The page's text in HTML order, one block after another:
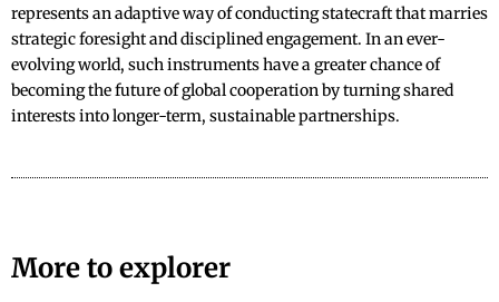
represents an adaptive way of conducting statecraft that marries
strategic foresight and disciplined engagement. In an ever-
evolving world, such instruments have a greater chance of
becoming the future of global cooperation by turning shared
interests into longer-term, sustainable partnerships.
More to explorer